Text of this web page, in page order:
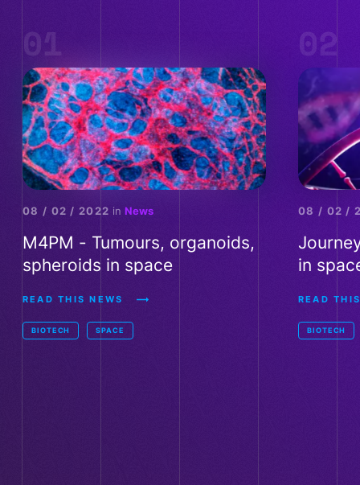
01
M4PM - Tumours, organoids, spheroids in space - Read
08 / 02 / 2022 in News
M4PM - Tumours, organoids,
spheroids in space
READ THIS NEWS
BIOTECH SPACE
02
Journey
08 / 02 /
in
READ
BIOTECH